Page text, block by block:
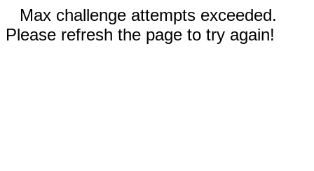
Max challenge attempts exceeded.
Please refresh the page to try again!